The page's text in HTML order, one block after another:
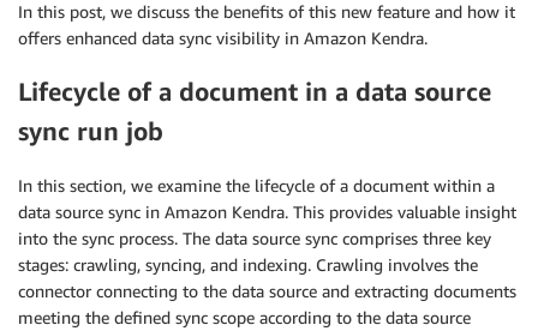
In this post, we discuss the benefits of this new feature and how it
offers enhanced data sync visibility in Amazon Kendra.
Lifecycle of a document in a data source
sync run job
In this section, we examine the lifecycle of a document within a
data source sync in Amazon Kendra. This provides valuable insight
into the sync process. The data source sync comprises three key
stages: crawling, syncing, and indexing. Crawling involves the
connector connecting to the data source and extracting documents
meeting the defined sync scope according to the data source